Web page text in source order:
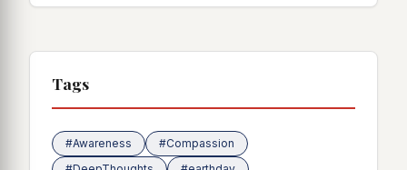
Tags
#Awareness
#Compassion